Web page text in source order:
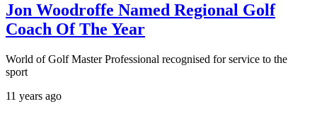
Jon Woodroffe Named Regional Golf
Coach Of The Year
World of Golf Master Professional recognised for service to the
sport
11 years ago